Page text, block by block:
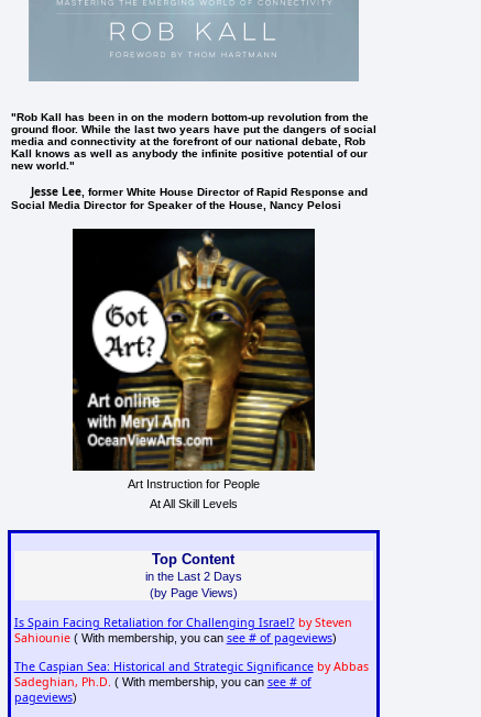
"Rob Kall has been in on the modern bottom-up revolution from the
ground floor. While the last two years have put the dangers of social
media and connectivity at the forefront of our national debate, Rob
Kall knows as well as anybody the infinite positive potential of our
new world."
Jesse Lee , former White House Director of Rapid Response and
Social Media Director for Speaker of the House, Nancy Pelosi
Art Instruction for People
At All Skill Levels
Top Content
in the Last 2 Days
(by Page Views)
Is Spain Facing Retaliation for Challenging Israel? by Steven
Sahiounie( With membership, you can see # of pageviews)
The Caspian Sea: Historical and Strategic Significance by Abbas
Sadeghian, Ph.D. ( With membership, you can see # of
pageviews)